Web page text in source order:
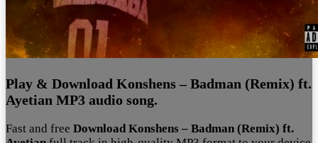
Play & Download Konshens – Badman (Remix) ft.
Ayetian MP3 audio song.
Fast and free Download Konshens – Badman (Remix) ft.